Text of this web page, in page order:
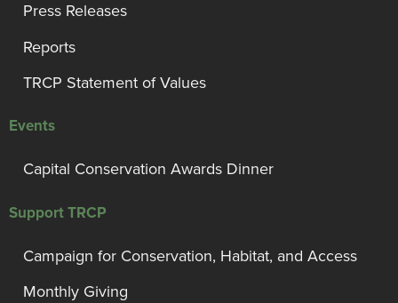
Press Releases
Reports
TRCP Statement of Values
Events
Capital Conservation Awards Dinner
Support TRCP
Campaign for Conservation, Habitat, and Access
Monthly Giving